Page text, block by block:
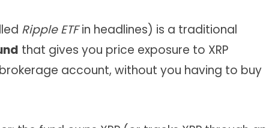
Ripple ETFin headlines) is a traditional
that gives you price exposure to XRP
account, without you having to buy